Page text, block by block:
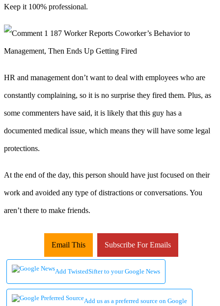
Keep it 100% professional.
HR and management don’t want to deal with employees who are
constantly complaining, so it is no surprise they fired them. Plus, as
some commenters have said, it is likely that this guy has a
documented medical issue, which means they will have some legal
protections.
At the end of the day, this person should have just focused on their
work and avoided any type of distractions or conversations. You
aren’t there to make friends.
Email This Subscribe For Emails
Add TwistedSifter to your Google News
Add us as a preferred source on Google